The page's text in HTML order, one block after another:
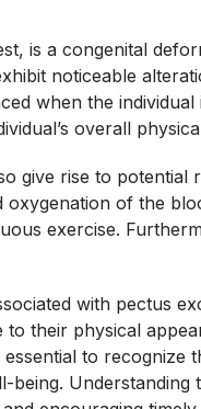
is a congenital
noticeable
when the
overall
give rise to
of the
exercise.
with pectus
their physical
to
being.